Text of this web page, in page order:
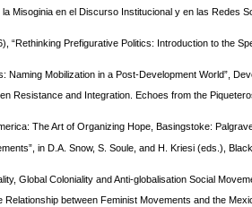
Misoginia en el Discurso Institucional y en las Redes
Prefigurative Politics: Introduction to the
Naming Mobilization in a Post-Development World”,
Resistance and Integration. Echoes from the
The Art of Organizing Hope, Basingstoke:
in D.A. Snow, S. Soule, and H. Kriesi (eds.),
Global Coloniality and Anti-globalisation Social
between Feminist Movements and the